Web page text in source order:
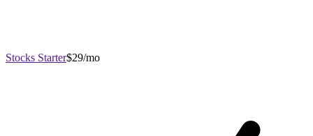
Stocks Starter$29/mo